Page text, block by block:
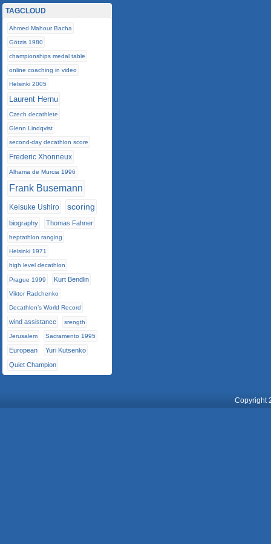
TAGCLOUD
Ahmed Mahour Bacha
Götzis 1980
championships medal table
online coaching in video
Helsinki 2005
Laurent Hernu
Czech decathlete
Glenn Lindqvist
second-day decathlon score
Frederic Xhonneux
Alhama de Murcia 1996
Frank Busemann
Keisuke Ushiro scoring
biography Thomas Fahner
heptathlon ranging
Helsinki 1971
high level decathlon
Prague 1999 Kurt Bendlin
Viktor Radchenko
Decathlon’s World Record
wind assistance srength
Jerusalem Sacramento 1995
European
Yuri Kutsenko
Quiet Champion
Copyright